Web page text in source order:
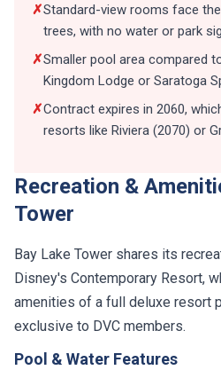
✗Standard-view rooms face
trees, with no water or park
✗Smaller pool area compared
Kingdom Lodge or Saratoga
✗Contract expires in 2060,
resorts like Riviera (2070) or
Recreation &
Tower
Bay Lake Tower shares its
Disney's Contemporary Resort,
amenities of a full deluxe resort
exclusive to DVC members.
Pool & Water Features